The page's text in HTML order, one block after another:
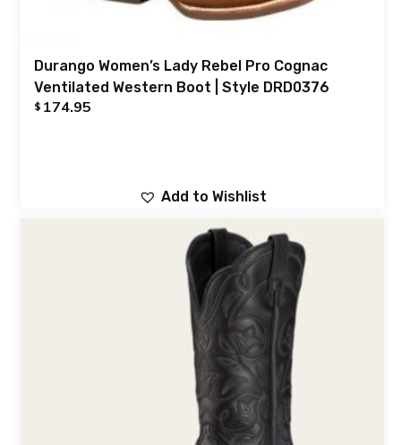
Durango Women’s Lady Rebel Pro Cognac
Ventilated Western Boot | Style DRD0376
$ 174.95
Add to Wishlist